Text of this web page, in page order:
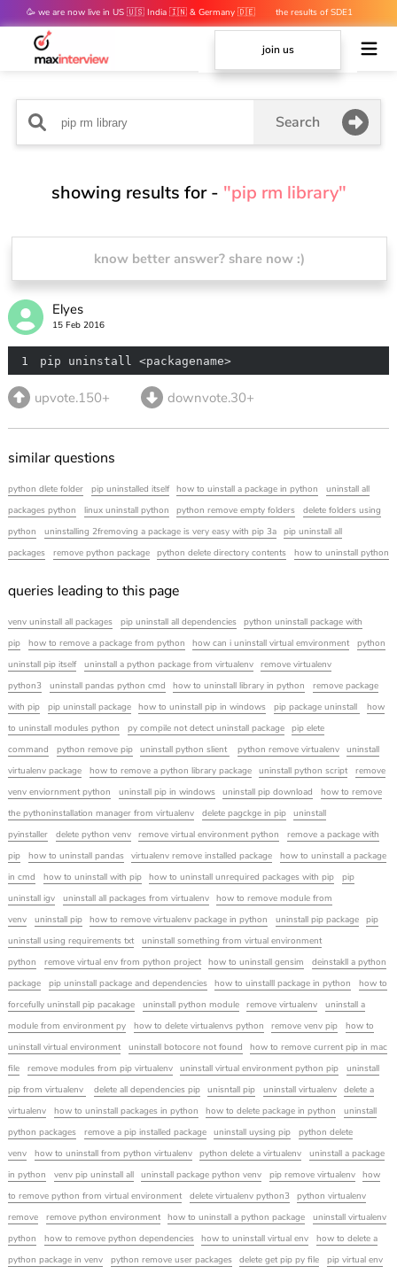
🥳 we are now live in US 🇺🇸 India 🇮🇳 & Germany 🇩🇪
the results of SDE1
mocks are out 👀
join us
Search
showing results for - "pip rm library"
know better answer? share now :)
Elyes
15 Feb 2016
1 pip uninstall <packagename>
upvote.150+ downvote.30+
similar questions
python dlete folder pip uninstalled itself how to uinstall a package in python
uninstall all
packages python
linux uninstall python python remove empty folders
delete folders using
python
uninstalling 2fremoving a package is very easy with pip 3a
pip uninstall all
packages
remove python package python delete directory contents how to uninstall python
queries leading to this page
venv uninstall all packages pip uninstall all dependencies
python uninstall package with
pip
how to remove a package from python how can i uninstall virtual emvironment
python
uninstall pip itself
uninstall a python package from virtualenv
remove virtualenv
python3
uninstall pandas python cmd how to uninstall library in python
remove package
with pip
pip uninstall package how to uninstall pip in windows pip package uninstall
how
to uninstall modules python
py compile not detect uninstall package
pip elete
command
python remove pip uninstall python slient python remove virtualenv
uninstall
virtualenv package
how to remove a python library package uninstall python script
remove
venv enviornment python
uninstall pip in windows uninstall pip download
how to remove
the pythoninstallation manager from virtualenv
delete pagckge in pip
uninstall
pyinstaller
delete python venv remove virtual environment python
remove a package with
pip
how to uninstall pandas virtualenv remove installed package
how to uninstall a package
in cmd
how to uninstall with pip how to uninstall unrequired packages with pip
pip
uninstall igv
uninstall all packages from virtualenv
how to remove module from
venv
uninstall pip how to remove virtualenv package in python uninstall pip package
pip
uninstall using requirements txt
uninstall something from virtual environment
python
remove virtual env from python project how to uninstall gensim
deinstakll a python
package
pip uninstall package and dependencies how to uinstalll package in python
how to
forcefully uninstall pip pacakage
uninstall python module remove virtualenv
uninstall a
module from environment py
how to delete virtualenvs python remove venv pip
how to
uninstall virtual environment
uninstall botocore not found
how to remove current pip in mac
file
remove modules from pip virtualenv uninstall virtual environment python pip
uninstall
pip from virtualenv
delete all dependencies pip unisntall pip uninstall virtualenv
delete a
virtualenv
how to uninstall packages in python how to delete package in python
uninstall
python packages
remove a pip installed package uninstall uysing pip
python delete
venv
how to uninstall from python virtualenv python delete a virtualenv
uninstall a package
in python
venv pip uninstall all uninstall package python venv pip remove virtualenv
how
to remove python from virtual environment
delete virtualenv python3
python virtualenv
remove
remove python environment how to uninstall a python package
uninstall virtualenv
python
how to remove python dependencies how to uninstall virtual env
how to delete a
python package in venv
python remove user packages delete get pip py file
pip virtual env